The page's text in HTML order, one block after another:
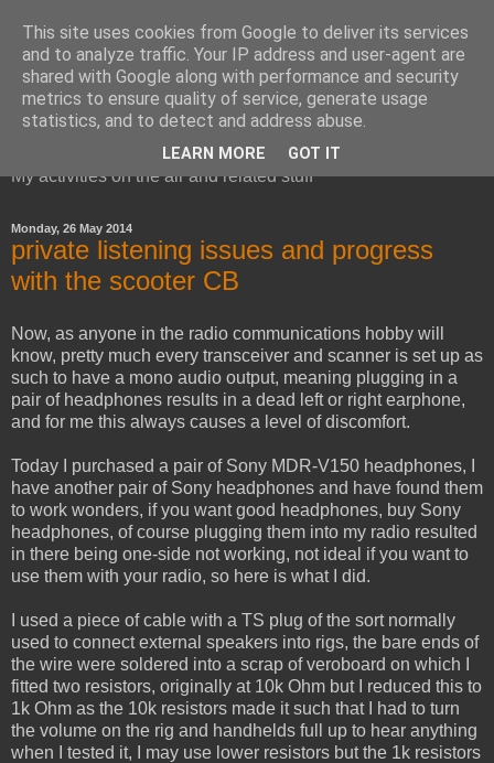
Red Squirrel's radio blog
My activities on the air and related stuff
Monday, 26 May 2014
private listening issues and progress
with the scooter CB
Now, as anyone in the radio communications hobby will
know, pretty much every transceiver and scanner is set up as
such to have a mono audio output, meaning plugging in a
pair of headphones results in a dead left or right earphone,
and for me this always causes a level of discomfort.
Today I purchased a pair of Sony MDR-V150 headphones, I
have another pair of Sony headphones and have found them
to work wonders, if you want good headphones, buy Sony
headphones, of course plugging them into my radio resulted
in there being one-side not working, not ideal if you want to
use them with your radio, so here is what I did.
I used a piece of cable with a TS plug of the sort normally
used to connect external speakers into rigs, the bare ends of
the wire were soldered into a scrap of veroboard on which I
fitted two resistors, originally at 10k Ohm but I reduced this to
1k Ohm as the 10k resistors made it such that I had to turn
the volume on the rig and handhelds full up to hear anything
when I tested it, I may use lower resistors but the 1k resistors
This site uses cookies from Google to deliver its services
and to analyze traffic. Your IP address and user-agent are
shared with Google along with performance and security
metrics to ensure quality of service, generate usage
statistics, and to detect and address abuse.
LEARN MORE GOT IT